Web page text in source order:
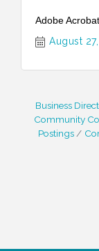
Adobe Acrobat
August
Business
Community
Postings